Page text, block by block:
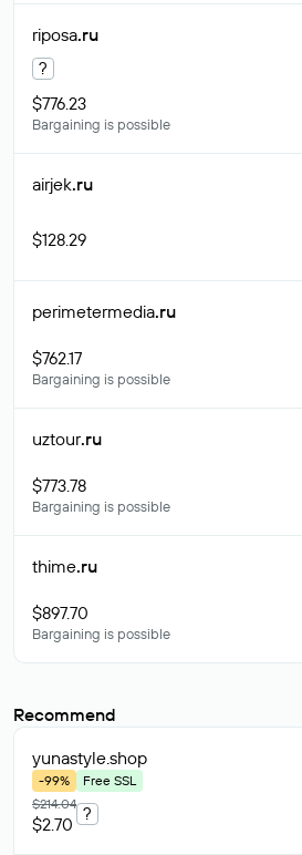
riposa.ru
?
$776.23
Bargaining is possible
airjek.ru
$128.29
perimetermedia.ru
$762.17
Bargaining is possible
uztour.ru
$773.78
Bargaining is possible
thime.ru
$897.70
Bargaining is possible
Recommend
yunastyle.shop
-99%
Free SSL
$214.04
$2.70
?